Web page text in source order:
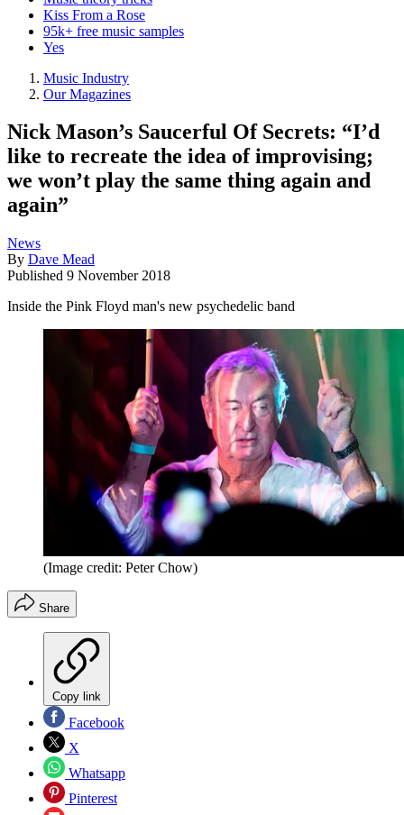
Kiss From a Rose
95k+ free music samples
Yes
Music Industry
Our Magazines
Nick Mason’s Saucerful Of Secrets: “I’d
like to recreate the idea of improvising;
we won’t play the same thing again and
again”
News
By Dave Mead
Published 9 November 2018
Inside the Pink Floyd man's new psychedelic band
(Image credit: Peter Chow)
Share
Copy link
Facebook
X
Whatsapp
Pinterest